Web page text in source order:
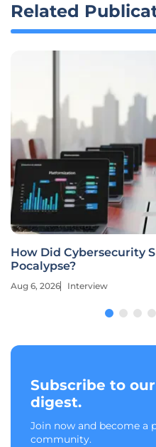
Related
How Did Cybersecurity
Pocalypse?
Aug 6, 2026 Interview
Subscribe to
digest.
Join now and become a
community.